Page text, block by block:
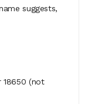
suggests,
18650 (not